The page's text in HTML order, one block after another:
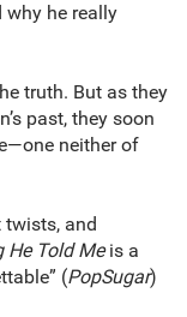
why he really
truth. But as they
past, they soon
neither of
twists, and
He Told Meis a
(PopSugar)